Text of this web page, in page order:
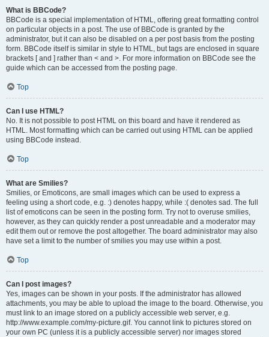
What is BBCode?
BBCode is a special implementation of HTML, offering great formatting control
on particular objects in a post. The use of BBCode is granted by the
administrator, but it can also be disabled on a per post basis from the posting
form. BBCode itself is similar in style to HTML, but tags are enclosed in square
brackets [ and ] rather than < and >. For more information on BBCode see the
guide which can be accessed from the posting page.
Top
Can I use HTML?
No. It is not possible to post HTML on this board and have it rendered as
HTML. Most formatting which can be carried out using HTML can be applied
using BBCode instead.
Top
What are Smilies?
Smilies, or Emoticons, are small images which can be used to express a
feeling using a short code, e.g. :) denotes happy, while :( denotes sad. The full
list of emoticons can be seen in the posting form. Try not to overuse smilies,
however, as they can quickly render a post unreadable and a moderator may
edit them out or remove the post altogether. The board administrator may also
have set a limit to the number of smilies you may use within a post.
Top
Can I post images?
Yes, images can be shown in your posts. If the administrator has allowed
attachments, you may be able to upload the image to the board. Otherwise, you
must link to an image stored on a publicly accessible web server, e.g.
http://www.example.com/my-picture.gif. You cannot link to pictures stored on
your own PC (unless it is a publicly accessible server) nor images stored